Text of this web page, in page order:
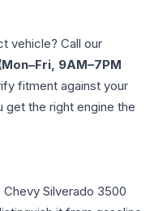
vehicle? Call our
9AM–7PM
fitment against your
the right engine the
Silverado 3500